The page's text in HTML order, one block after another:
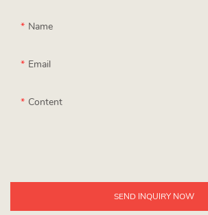
Name
Email
Content
SEND INQUIRY NOW